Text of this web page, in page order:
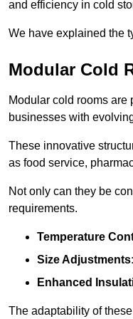
and efficiency in cold
We have explained the
Modular Cold
Modular cold rooms
businesses with
These innovative
as food service,
Not only can they be
requirements.
Temperature
Size Adjustments
Enhanced
The adaptability of